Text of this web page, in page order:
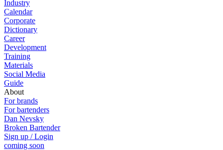
Industry
Calendar
Corporate
Dictionary
Career
Development
Training
Materials
Social Media
Guide
About
For brands
For bartenders
Dan Nevsky
Broken Bartender
Sign up / Login
coming soon